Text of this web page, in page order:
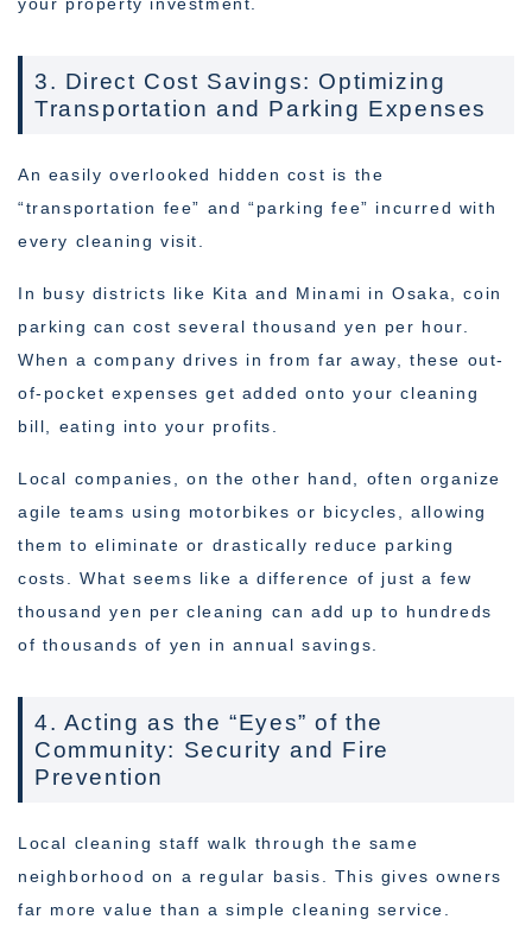
3. Direct Cost Savings: Optimizing
Transportation and Parking Expenses
An easily overlooked hidden cost is the
“transportation fee” and “parking fee” incurred with
every cleaning visit.
In busy districts like Kita and Minami in Osaka, coin
parking can cost several thousand yen per hour.
When a company drives in from far away, these out-
of-pocket expenses get added onto your cleaning
bill, eating into your profits.
Local companies, on the other hand, often organize
agile teams using motorbikes or bicycles, allowing
them to eliminate or drastically reduce parking
costs. What seems like a difference of just a few
thousand yen per cleaning can add up to hundreds
of thousands of yen in annual savings.
4. Acting as the “Eyes” of the
Community: Security and Fire
Prevention
Local cleaning staff walk through the same
neighborhood on a regular basis. This gives owners
far more value than a simple cleaning service.